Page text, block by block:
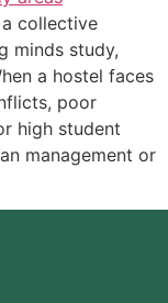
collective
minds study,
a hostel faces
poor
high student
management or